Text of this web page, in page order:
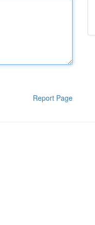
Report Page